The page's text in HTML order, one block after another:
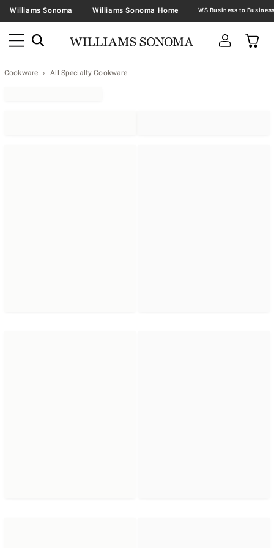
Williams Sonoma Williams Sonoma Home
Cookware All Specialty Cookware